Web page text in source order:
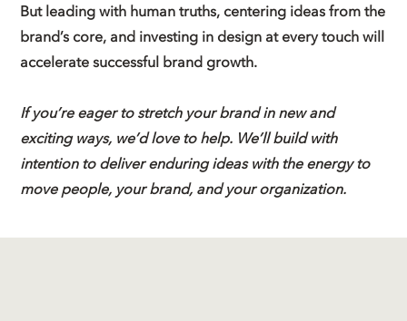
But leading with human truths, centering ideas from the
brand’s core, and investing in design at every touch will
accelerate successful brand growth.
If you’re eager to stretch your brand in new and
exciting ways, we’d love to help. We’ll build with
intention to deliver enduring ideas with the energy to
move people, your brand, and your organization.